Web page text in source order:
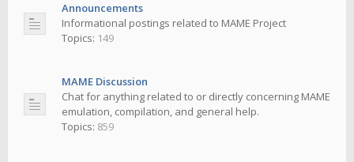
Announcements
Informational postings related to MAME Project
Topics: 149
MAME Discussion
Chat for anything related to or directly concerning MAME
emulation, compilation, and general help.
Topics: 859